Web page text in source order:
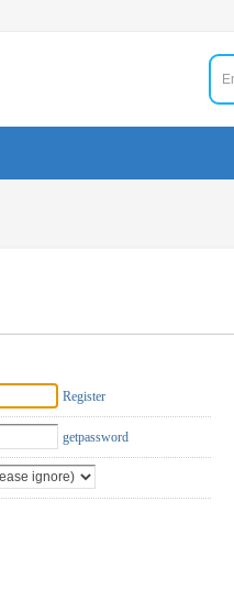
Register
getpassword